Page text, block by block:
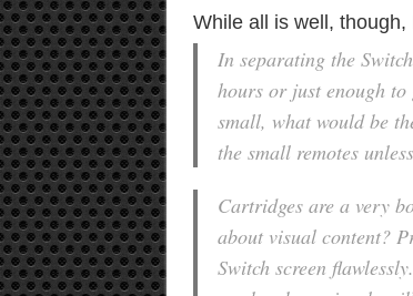
While all is well,
In separating the
hours or just enough
small, what would be
the small remotes
Cartridges are a very
about visual content?
Switch screen